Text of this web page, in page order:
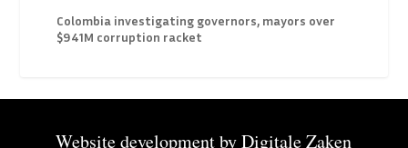
Colombia investigating governors, mayors over
$941M corruption racket
Website development byDigitale Zaken